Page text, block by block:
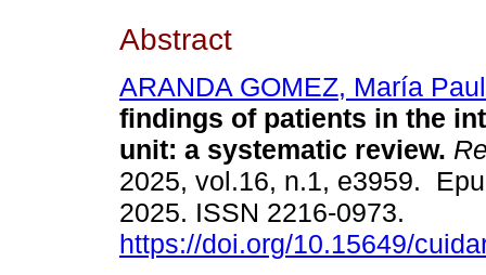
Abstract
ARANDA GOMEZ, María
findings of patients in the
unit: a systematic review.
2025, vol.16, n.1, e3959.
2025. ISSN 2216-0973.
https://doi.org/10.15649/